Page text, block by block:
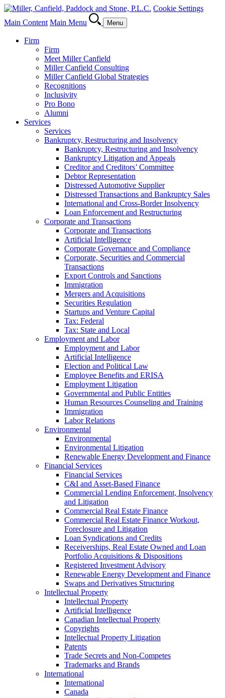
Cookie Settings
Main Content Main Menu Menu
Firm
Firm
Meet Miller Canfield
Miller Canfield Consulting
Miller Canfield Global Strategies
Recognitions
Inclusivity
Pro Bono
Alumni
Services
Services
Bankruptcy, Restructuring and Insolvency
Bankruptcy, Restructuring and Insolvency
Bankruptcy Litigation and Appeals
Creditor and Creditors’ Committee
Debtor Representation
Distressed Automotive Supplier
Distressed Transactions and Bankruptcy Sales
International and Cross-Border Insolvency
Loan Enforcement and Restructuring
Corporate and Transactions
Corporate and Transactions
Artificial Intelligence
Corporate Governance and Compliance
Corporate, Securities and Commercial
Transactions
Export Controls and Sanctions
Immigration
Mergers and Acquisitions
Securities Regulation
Startups and Venture Capital
Tax: Federal
Tax: State and Local
Employment and Labor
Employment and Labor
Artificial Intelligence
Election and Political Law
Employee Benefits and ERISA
Employment Litigation
Governmental and Public Entities
Human Resources Counseling and Training
Immigration
Labor Relations
Environmental
Environmental
Environmental Litigation
Renewable Energy Development and Finance
Financial Services
Financial Services
C&I and Asset-Based Finance
Commercial Lending Enforcement, Insolvency
and Litigation
Commercial Real Estate Finance
Commercial Real Estate Finance Workout,
Foreclosure and Litigation
Loan Syndications and Credits
Receiverships, Real Estate Owned and Loan
Portfolio Acquisitions & Dispositions
Registered Investment Advisory
Renewable Energy Development and Finance
Swaps and Derivatives Structuring
Intellectual Property
Intellectual Property
Artificial Intelligence
Canadian Intellectual Property
Copyrights
Intellectual Property Litigation
Patents
Trade Secrets and Non-Competes
Trademarks and Brands
International
International
Canada